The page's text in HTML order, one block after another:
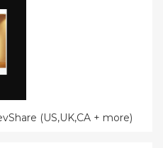
(US,UK,CA + more)